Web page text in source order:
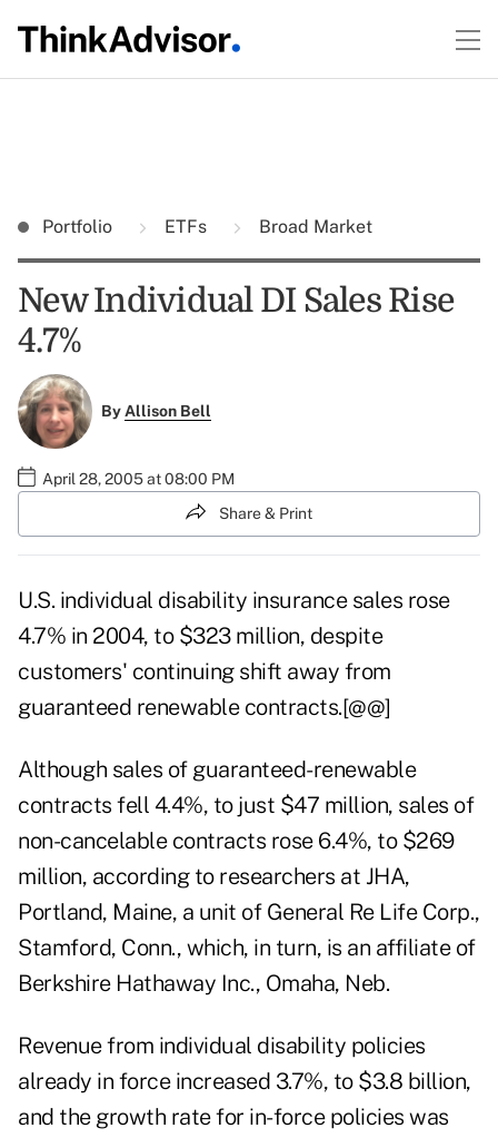
Portfolio ETFs Broad Market
New Individual DI Sales Rise
4.7%
ByAllison Bell
April 28, 2005 at 08:00 PM
Share & Print
U.S. individual disability insurance sales rose
4.7% in 2004, to $323 million, despite
customers' continuing shift away from
guaranteed renewable contracts.[@@]
Although sales of guaranteed-renewable
contracts fell 4.4%, to just $47 million, sales of
non-cancelable contracts rose 6.4%, to $269
million, according to researchers at JHA,
Portland, Maine, a unit of General Re Life Corp.,
Stamford, Conn., which, in turn, is an affiliate of
Berkshire Hathaway Inc., Omaha, Neb.
Revenue from individual disability policies
already in force increased 3.7%, to $3.8 billion,
and the growth rate for in-force policies was